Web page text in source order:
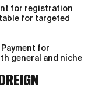
for registration
for targeted
for
general and niche